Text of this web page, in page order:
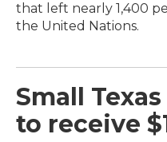
that left nearly 1,400
the United Nations.
Small
to receive